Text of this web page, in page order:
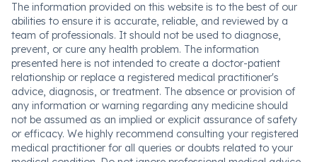
The information provided on this website is to the best of our
abilities to ensure it is accurate, reliable, and reviewed by a
team of professionals. It should not be used to diagnose,
prevent, or cure any health problem. The information
presented here is not intended to create a doctor-patient
relationship or replace a registered medical practitioner's
advice, diagnosis, or treatment. The absence or provision of
any information or warning regarding any medicine should
not be assumed as an implied or explicit assurance of safety
or efficacy. We highly recommend consulting your registered
medical practitioner for all queries or doubts related to your